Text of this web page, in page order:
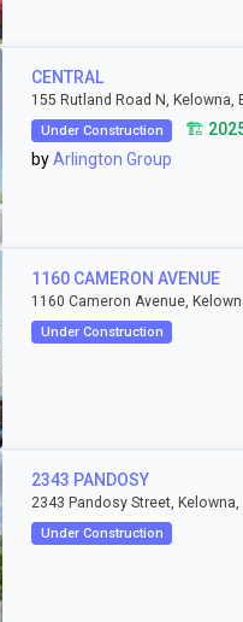
CENTRAL
155 Rutland Road N, Kelowna,
Under Construction
🏗️
byArlington Group
1160 CAMERON AVENUE
1160 Cameron Avenue,
Under Construction
2343 PANDOSY
2343 Pandosy Street, Kelowna,
Under Construction